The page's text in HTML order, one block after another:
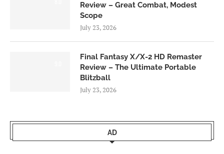
Review – Great Combat, Modest
Scope
July 23, 2026
Final Fantasy X/X-2 HD Remaster
Review – The Ultimate Portable
Blitzball
July 23, 2026
AD